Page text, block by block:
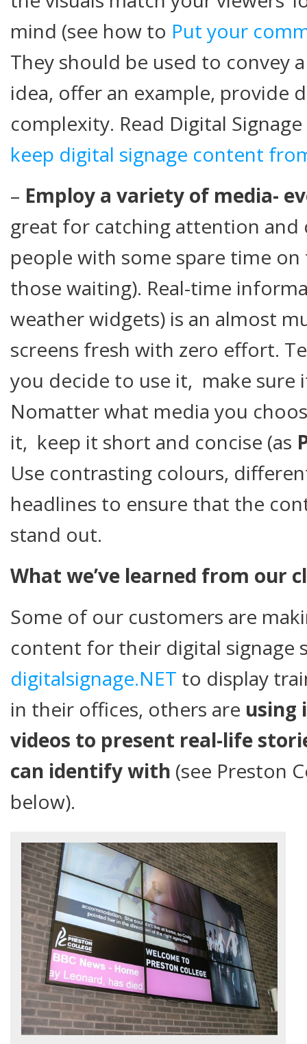
mind (see how to Put your
They should be used to convey
idea, offer an example, provide
complexity. Read Digital
keep digital signage content
– Employ a variety of media-
great for catching attention
people with some spare time
those waiting). Real-time
weather widgets) is an almost
screens fresh with zero effort.
you decide to use it, make sure
Nomatter what media you
it, keep it short and concise (as
Use contrasting colours,
headlines to ensure that the
stand out.
What we’ve learned from our
Some of our customers are
content for their digital signage
digitalsignage.NET to display
in their offices, others are using
videos to present real-life
can identify with (see Preston
below).